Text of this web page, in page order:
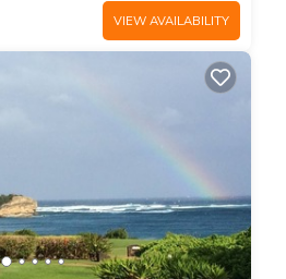
VIEW AVAILABILITY